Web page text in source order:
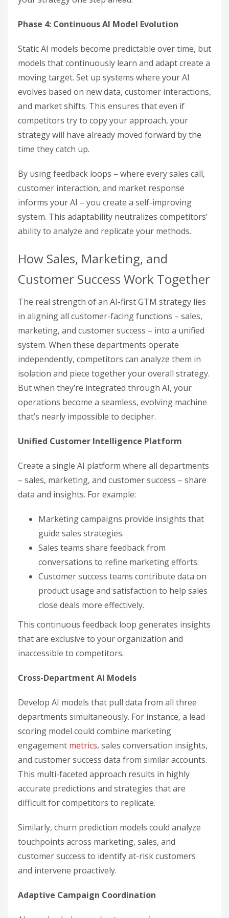
Phase 4: Continuous AI Model Evolution
Static AI models become predictable over time, but
models that continuously learn and adapt create a
moving target. Set up systems where your AI
evolves based on new data, customer interactions,
and market shifts. This ensures that even if
competitors try to copy your approach, your
strategy will have already moved forward by the
time they catch up.
By using feedback loops – where every sales call,
customer interaction, and market response
informs your AI – you create a self-improving
system. This adaptability neutralizes competitors’
ability to analyze and replicate your methods.
How Sales, Marketing, and
Customer Success Work Together
The real strength of an AI-first GTM strategy lies
in aligning all customer-facing functions – sales,
marketing, and customer success – into a unified
system. When these departments operate
independently, competitors can analyze them in
isolation and piece together your overall strategy.
But when they’re integrated through AI, your
operations become a seamless, evolving machine
that’s nearly impossible to decipher.
Unified Customer Intelligence Platform
Create a single AI platform where all departments
– sales, marketing, and customer success – share
data and insights. For example:
Marketing campaigns provide insights that
guide sales strategies.
Sales teams share feedback from
conversations to refine marketing efforts.
Customer success teams contribute data on
product usage and satisfaction to help sales
close deals more effectively.
This continuous feedback loop generates insights
that are exclusive to your organization and
inaccessible to competitors.
Cross-Department AI Models
Develop AI models that pull data from all three
departments simultaneously. For instance, a lead
scoring model could combine marketing
engagement metrics, sales conversation insights,
and customer success data from similar accounts.
This multi-faceted approach results in highly
accurate predictions and strategies that are
difficult for competitors to replicate.
Similarly, churn prediction models could analyze
touchpoints across marketing, sales, and
customer success to identify at-risk customers
and intervene proactively.
Adaptive Campaign Coordination